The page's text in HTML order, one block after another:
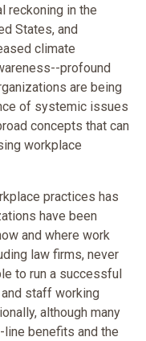
reckoning in the
States, and
climate
profound
are being
of systemic issues
concepts that can
workplace
practices has
have been
and where work
law firms, never
to run a successful
staff working
although many
benefits and the